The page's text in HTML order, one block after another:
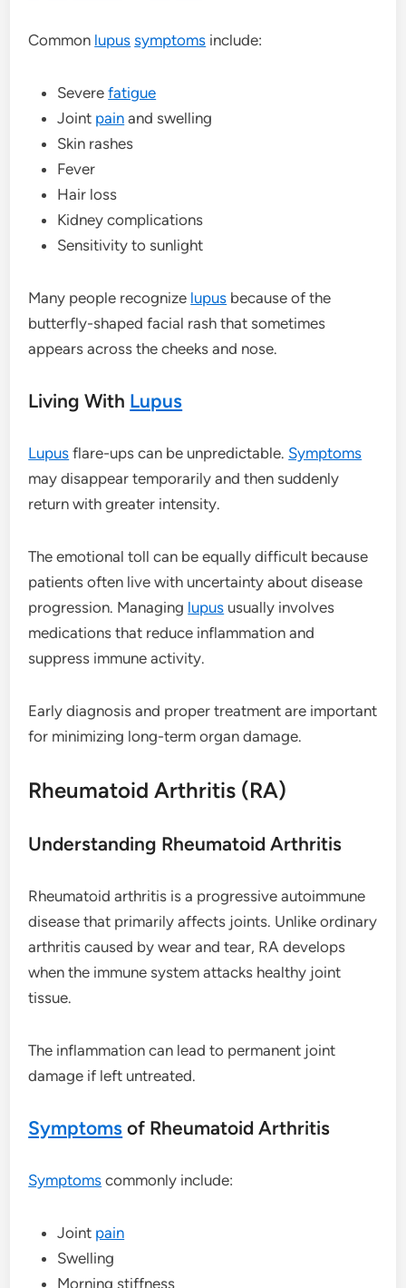
Common lupus symptoms include:
Severefatigue
Joint pain and swelling
Skin rashes
Fever
Hair loss
Kidney complications
Sensitivity to sunlight
Many people recognize lupus because of the
butterfly-shaped facial rash that sometimes
appears across the cheeks and nose.
Living With Lupus
Lupus flare-ups can be unpredictable. Symptoms
may disappear temporarily and then suddenly
return with greater intensity.
The emotional toll can be equally difficult because
patients often live with uncertainty about disease
progression. Managing lupus usually involves
medications that reduce inflammation and
suppress immune activity.
Early diagnosis and proper treatment are important
for minimizing long-term organ damage.
Rheumatoid Arthritis (RA)
Understanding Rheumatoid Arthritis
Rheumatoid arthritis is a progressive autoimmune
disease that primarily affects joints. Unlike ordinary
arthritis caused by wear and tear, RA develops
when the immune system attacks healthy joint
tissue.
The inflammation can lead to permanent joint
damage if left untreated.
Symptoms of Rheumatoid Arthritis
Symptoms commonly include:
Joint pain
Swelling
Morning stiffness